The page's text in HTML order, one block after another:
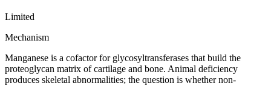
Limited
Mechanism
Manganese is a cofactor for glycosyltransferases that build the
proteoglycan matrix of cartilage and bone. Animal deficiency
produces skeletal abnormalities; the question is whether non-